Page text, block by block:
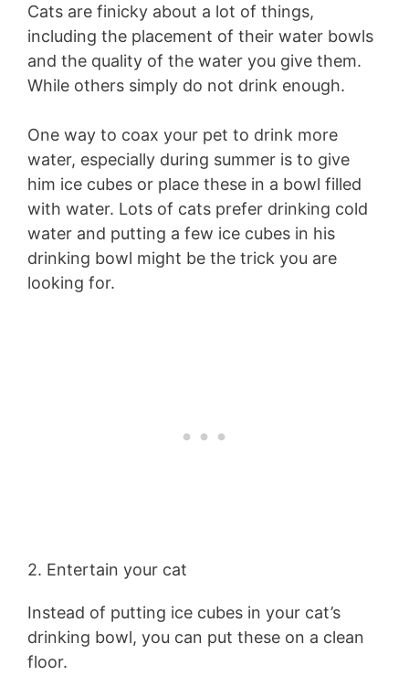
Cats are finicky about a lot of things,
including the placement of their water bowls
and the quality of the water you give them.
While others simply do not drink enough.
One way to coax your pet to drink more
water, especially during summer is to give
him ice cubes or place these in a bowl filled
with water. Lots of cats prefer drinking cold
water and putting a few ice cubes in his
drinking bowl might be the trick you are
looking for.
2. Entertain your cat
Instead of putting ice cubes in your cat’s
drinking bowl, you can put these on a clean
floor.